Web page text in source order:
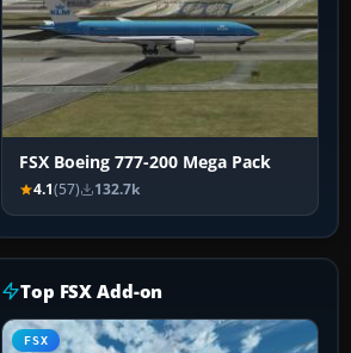
FSX Boeing 777-200 Mega Pack
4.1(57) 132.7k
Top FSX Add-on
FSX